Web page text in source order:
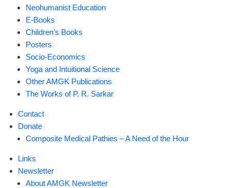
Neohumanist Education
E-Books
Children’s Books
Posters
Socio-Economics
Yoga and Intuitional Science
Other AMGK Publications
The Works of P. R. Sarkar
Contact
Donate
Composite Medical Pathies – A Need of the Hour
Links
Newsletter
About AMGK Newsletter